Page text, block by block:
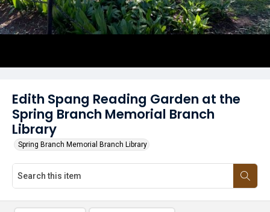
Edith Spang Reading Garden at the
Spring Branch Memorial Branch
Library
Spring Branch Memorial Branch Library